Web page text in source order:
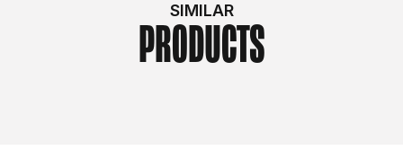
SIMILAR
PRODUCTS